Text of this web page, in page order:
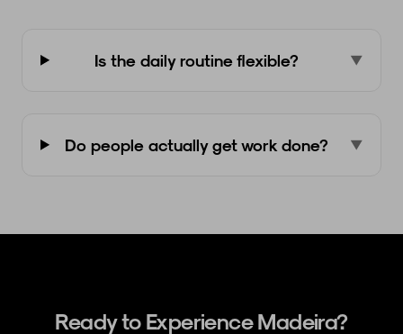
Is the daily routine flexible? ▼
Do people actually get work done? ▼
Ready to Experience Madeira?